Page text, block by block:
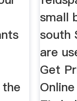
small
south
are
Get